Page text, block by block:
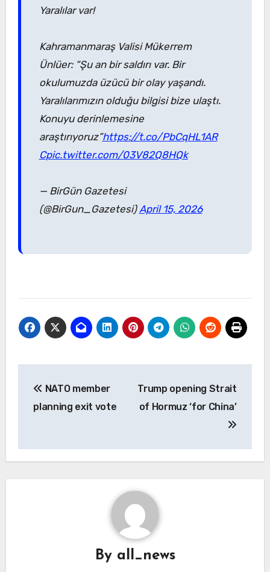
Yaralılar var!
Kahramanmaraş Valisi Mükerrem
Ünlüer: “Şu an bir saldırı var. Bir
okulumuzda üzücü bir olay yaşandı.
Yaralılarımızın olduğu bilgisi bize ulaştı.
Konuyu derinlemesine
araştırıyoruz”https://t.co/PbCqHL1AR
Cpic.twitter.com/03V82Q8HQk
— BirGün Gazetesi
(@BirGun_Gazetesi)April 15, 2026
navigation
NATO member
planning exit vote
Trump opening Strait
of Hormuz ‘for China’
By all_news